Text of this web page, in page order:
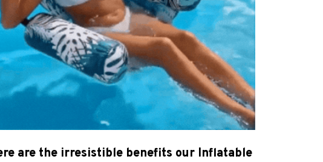
are the irresistible benefits our Inflatable
Pool Hammock with Backrest offers:
submerged so you stay refreshed under the sun. No